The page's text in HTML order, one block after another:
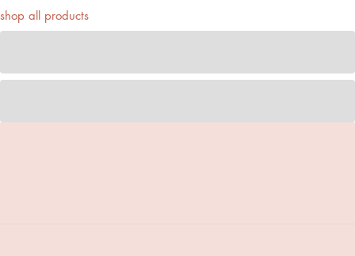
shop all products